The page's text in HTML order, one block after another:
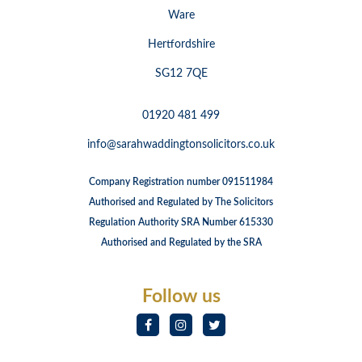
Ware
Hertfordshire
SG12 7QE
01920 481 499
info@sarahwaddingtonsolicitors.co.uk
Company Registration number 091511984
Authorised and Regulated by The Solicitors
Regulation Authority SRA Number 615330
Authorised and Regulated by the SRA
Follow us